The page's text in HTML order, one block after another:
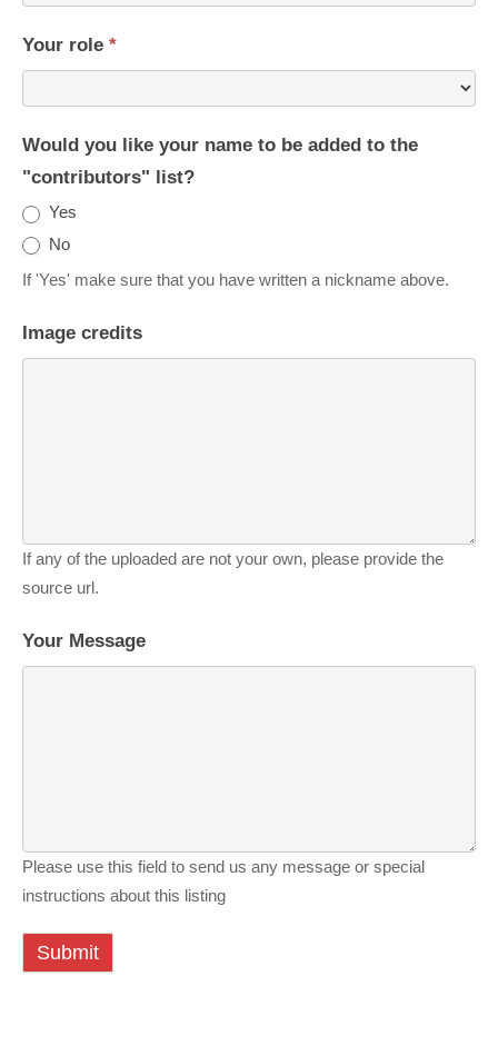
Your role *
Would you like your name to be added to the
"contributors" list?
Yes
No
If 'Yes' make sure that you have written a nickname above.
Image credits
If any of the uploaded are not your own, please provide the
source url.
Your Message
Please use this field to send us any message or special
instructions about this listing